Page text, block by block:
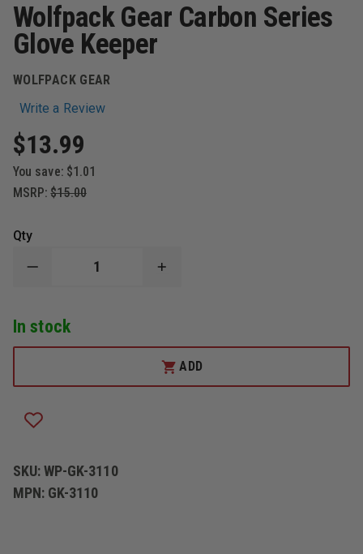
Wolfpack Gear Carbon Series
Glove Keeper
WOLFPACK GEAR
Write a Review
$13.99
You save: $1.01
MSRP: $15.00
Qty
DECREASE
GEAR
CARBON
SERIES
INCREASE
SERIES
GLOVE
KEEPER
In stock
ADD
SKU:WP-GK-3110
MPN: GK-3110